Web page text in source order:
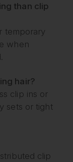
than clip
temporary
when
hair?
clip ins or
sets or tight
clip